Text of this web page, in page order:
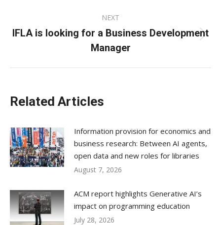
NEXT
Next
post:
IFLA is looking for a Business Development
Manager
Related Articles
Information provision for economics and
business research: Between AI agents,
open data and new roles for libraries
August 7, 2026
ACM report highlights Generative AI’s
impact on programming education
July 28, 2026